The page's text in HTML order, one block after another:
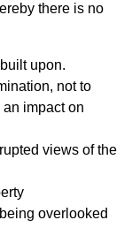
there is no
upon.
not to
impact on
views of the
overlooked